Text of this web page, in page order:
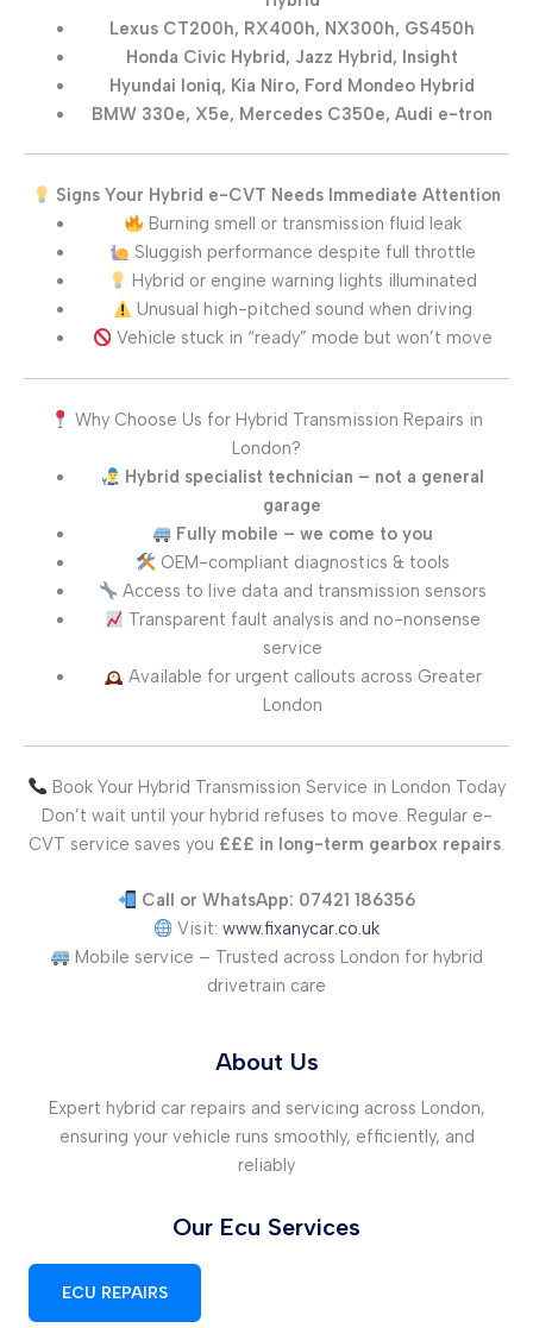
Lexus CT200h, RX400h, NX300h, GS450h
Honda Civic Hybrid, Jazz Hybrid, Insight
Hyundai Ioniq, Kia Niro, Ford Mondeo Hybrid
BMW 330e, X5e, Mercedes C350e, Audi e-tron
Signs Your Hybrid e-CVT Needs Immediate Attention
Burning smell or transmission fluid leak
Sluggish performance despite full throttle
Hybrid or engine warning lights illuminated
Unusual high-pitched sound when driving
Vehicle stuck in “ready” mode but won’t move
Why Choose Us for Hybrid Transmission Repairs in
London?
Hybrid specialist technician – not a general
garage
Fully mobile – we come to you
OEM-compliant diagnostics & tools
Access to live data and transmission sensors
Transparent fault analysis and no-nonsense
service
Available for urgent callouts across Greater
London
Book Your Hybrid Transmission Service in London Today
Don’t wait until your hybrid refuses to move. Regular e-
CVT service saves you £££ in long-term gearbox repairs.
Call or WhatsApp: 07421 186356
Visit:www.fixanycar.co.uk
Mobile service – Trusted across London for hybrid
drivetrain care
About Us
Expert hybrid car repairs and servicing across London,
ensuring your vehicle runs smoothly, efficiently, and
reliably
Our Ecu Services
ECU REPAIRS